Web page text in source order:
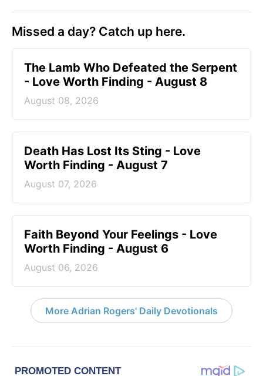
Missed a day? Catch up here.
The Lamb Who Defeated the Serpent
- Love Worth Finding - August 8
August 08, 2026
Death Has Lost Its Sting - Love
Worth Finding - August 7
August 07, 2026
Faith Beyond Your Feelings - Love
Worth Finding - August 6
August 06, 2026
More Adrian Rogers' Daily Devotionals